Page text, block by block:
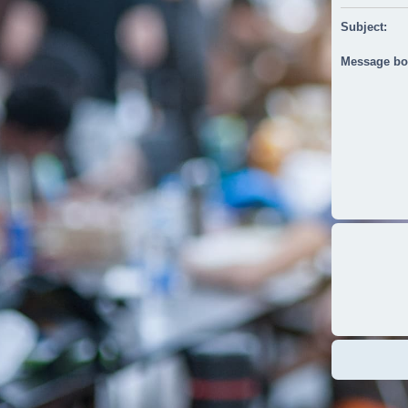
Subject:
Message